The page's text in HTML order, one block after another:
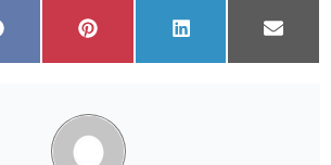
Share on
Facebook Share on
Pinterest Share on
LinkedIn Share
Email